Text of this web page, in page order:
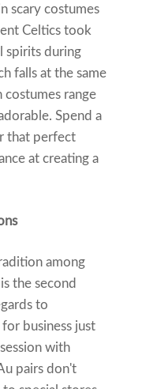
scary costumes
Celtics took
spirits during
falls at the same
costumes range
Spend a
that perfect
at creating a
among
the second
to
business just
with
pairs don't